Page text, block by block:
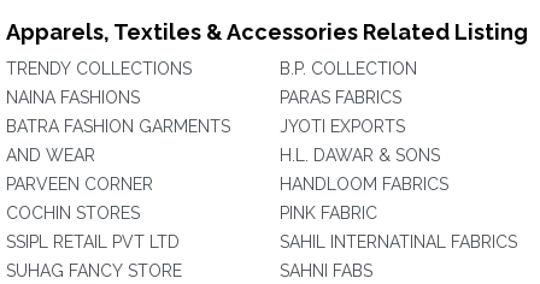
Apparels, Textiles & Accessories Related Listing
TRENDY COLLECTIONS
NAINA FASHIONS
BATRA FASHION GARMENTS
AND WEAR
PARVEEN CORNER
COCHIN STORES
SSIPL RETAIL PVT LTD
SUHAG FANCY STORE
B.P. COLLECTION
PARAS FABRICS
JYOTI EXPORTS
H.L. DAWAR & SONS
HANDLOOM FABRICS
PINK FABRIC
SAHIL INTERNATINAL FABRICS
SAHNI FABS